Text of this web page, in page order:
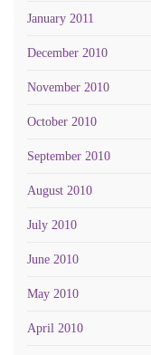
January 2011
December 2010
November 2010
October 2010
September 2010
August 2010
July 2010
June 2010
May 2010
April 2010